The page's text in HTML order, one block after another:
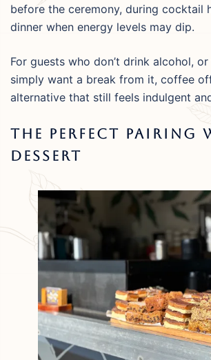
before the ceremony, during cocktail
dinner when energy levels may dip.
For guests who don’t drink alcohol,
simply want a break from it, coffee
alternative that still feels indulgent
The Perfect Pairing
Dessert